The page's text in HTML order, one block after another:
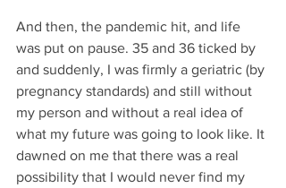
And then, the pandemic hit, and life
was put on pause. 35 and 36 ticked by
and suddenly, I was firmly a geriatric (by
pregnancy standards) and still without
my person and without a real idea of
what my future was going to look like. It
dawned on me that there was a real
possibility that I would never find my